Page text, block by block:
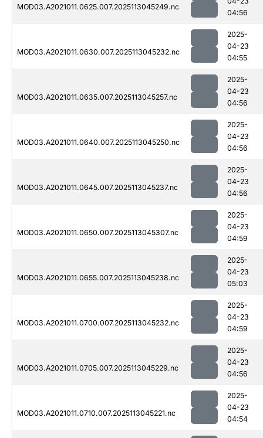
MOD03.A2021011.0625.007.2025113045249.nc
04:56
MOD03.A2021011.0630.007.2025113045232.nc
2025-
04-23
04:55
MOD03.A2021011.0635.007.2025113045257.nc
2025-
04-23
04:56
MOD03.A2021011.0640.007.2025113045250.nc
2025-
04-23
04:56
MOD03.A2021011.0645.007.2025113045237.nc
2025-
04-23
04:56
MOD03.A2021011.0650.007.2025113045307.nc
2025-
04-23
04:59
MOD03.A2021011.0655.007.2025113045238.nc
2025-
04-23
05:03
MOD03.A2021011.0700.007.2025113045232.nc
2025-
04-23
04:59
MOD03.A2021011.0705.007.2025113045229.nc
2025-
04-23
04:56
MOD03.A2021011.0710.007.2025113045221.nc
2025-
04-23
04:54